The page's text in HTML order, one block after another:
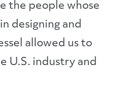
the people whose
designing and
allowed us to
U.S. industry and